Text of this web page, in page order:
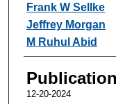
Frank W Sellke
Jeffrey Morgan
M Ruhul Abid
12-20-2024